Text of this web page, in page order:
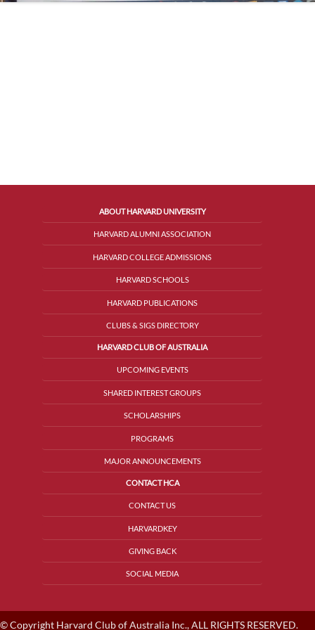
ABOUT HARVARD UNIVERSITY
HARVARD ALUMNI ASSOCIATION
HARVARD COLLEGE ADMISSIONS
HARVARD SCHOOLS
HARVARD PUBLICATIONS
CLUBS & SIGS DIRECTORY
HARVARD CLUB OF AUSTRALIA
UPCOMING EVENTS
SHARED INTEREST GROUPS
SCHOLARSHIPS
PROGRAMS
MAJOR ANNOUNCEMENTS
CONTACT HCA
CONTACT US
HARVARDKEY
GIVING BACK
SOCIAL MEDIA
© Copyright Harvard Club of Australia Inc., ALL RIGHTS RESERVED.